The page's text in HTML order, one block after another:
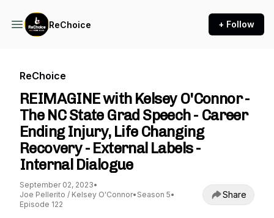
ReChoice + Follow
ReChoice
REIMAGINE with Kelsey O'Connor -
The NC State Grad Speech - Career
Ending Injury, Life Changing
Recovery - External Labels -
Internal Dialogue
September 02, 2023•
Joe Pellerito / Kelsey O'Connor• Season 5•
Episode 122
Share